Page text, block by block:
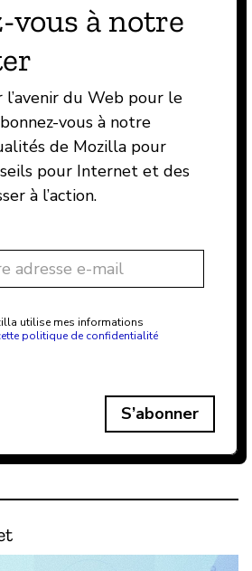
vous à notre
l’avenir du Web pour le
vous à notre
de Mozilla pour
pour Internet et des
à l’action.
utilise mes informations
politique de confidentialité
S’abonner